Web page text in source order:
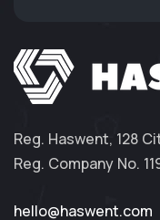
Reg. Haswent, 128
Reg. Company No.
hello@haswent.com